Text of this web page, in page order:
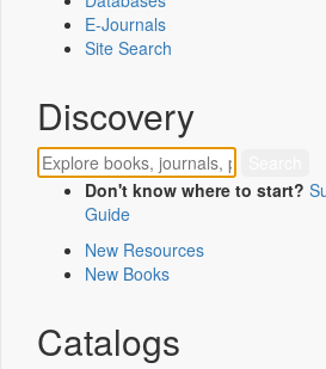
E-Journals
Site Search
Discovery
Don't know where to start?
Guide
New Resources
New Books
Catalogs